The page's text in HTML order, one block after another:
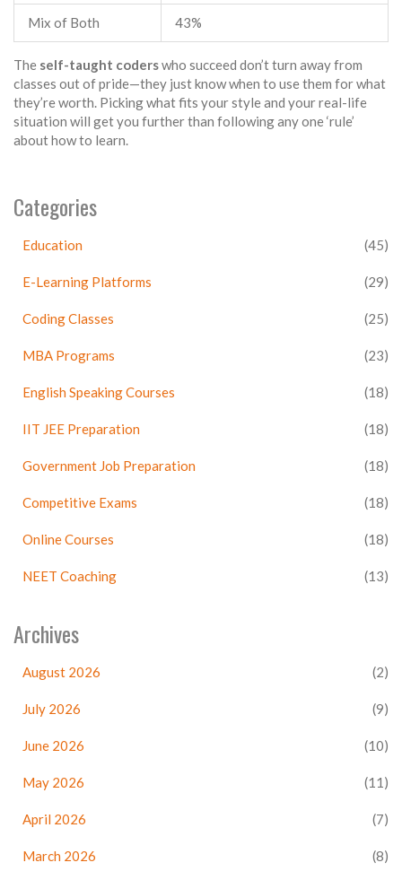
Mix of Both 43%
The self-taught coderswho succeed don’t turn away from
classes out of pride—they just know when to use them for what
they’re worth. Picking what fits your style and your real-life
situation will get you further than following any one ‘rule’
about how to learn.
Categories
Education (45)
E-Learning Platforms (29)
Coding Classes (25)
MBA Programs (23)
English Speaking Courses (18)
IIT JEE Preparation (18)
Government Job Preparation (18)
Competitive Exams (18)
Online Courses (18)
NEET Coaching (13)
Archives
August 2026 (2)
July 2026 (9)
June 2026 (10)
May 2026 (11)
April 2026 (7)
March 2026 (8)